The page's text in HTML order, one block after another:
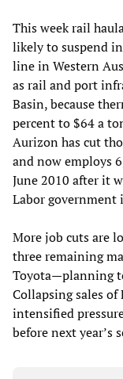
This week rail
likely to suspend
line in Western
as rail and port
Basin, because
percent to $64 a
Aurizon has cut
and now employs
June 2010 after it
Labor government
More job cuts are
three remaining
Toyota—planning
Collapsing sales of
intensified
before next year’s